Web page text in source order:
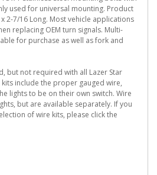
used for universal mounting. Product
2-7/16 Long. Most vehicle applications
replacing OEM turn signals. Multi-
for purchase as well as fork and
but not required with all Lazer Star
include the proper gauged wire,
lights to be on their own switch. Wire
but are available separately. If you
of wire kits, please click the